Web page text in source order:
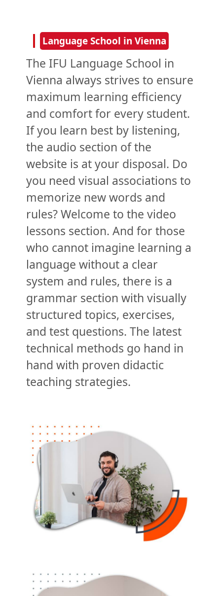
Language School in Vienna
The IFU Language School in
Vienna always strives to ensure
maximum learning efficiency
and comfort for every student.
If you learn best by listening,
the audio section of the
website is at your disposal. Do
you need visual associations to
memorize new words and
rules? Welcome to the video
lessons section. And for those
who cannot imagine learning a
language without a clear
system and rules, there is a
grammar section with visually
structured topics, exercises,
and test questions. The latest
technical methods go hand in
hand with proven didactic
teaching strategies.